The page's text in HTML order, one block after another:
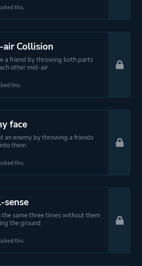
tags
ID 386160977
this.
air Collision
a friend by throwing both parts
other mid-air
this.
face
an enemy by throwing a friends
them
this.
sense
the same three times without them
the ground
this.